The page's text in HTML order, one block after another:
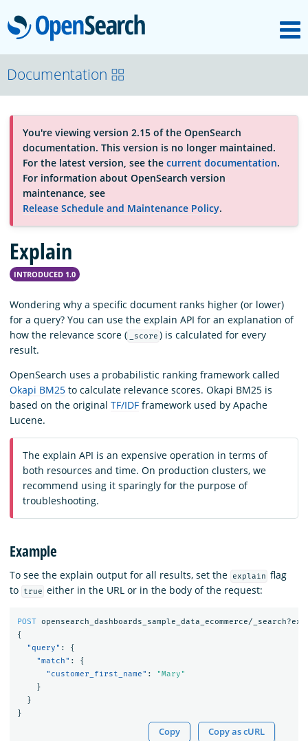
OpenSearch
About
Platform
Community
Documentation
Blog
Download
Documentation
You're viewing version 2.15 of the OpenSearch
documentation. This version is no longer maintained.
For the latest version, see the current documentation.
For information about OpenSearch version
maintenance, see
Release Schedule and Maintenance Policy.
Explain
INTRODUCED 1.0
Wondering why a specific document ranks higher (or lower)
for a query? You can use the explain API for an explanation of
how the relevance score (
_score ) is calculated for every
result.
OpenSearch uses a probabilistic ranking framework called
Okapi BM25 to calculate relevance scores. Okapi BM25 is
based on the original TF/IDF framework used by Apache
Lucene.
The explain API is an expensive operation in terms of
both resources and time. On production clusters, we
recommend using it sparingly for the purpose of
troubleshooting.
Example
To see the explain output for all results, set the explain flag
to
true either in the URL or in the body of the request:
POST opensearch_dashboards_sample_data_ecommerce/
{
"query" :
{
"match" :
{
"customer_first_name" :
"Mary"
}
}
}
Copy Copy as cURL